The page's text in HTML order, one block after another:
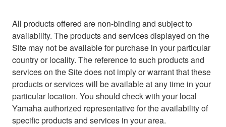
All products offered are non-binding and subject to
availability. The products and services displayed on the
Site may not be available for purchase in your particular
country or locality. The reference to such products and
services on the Site does not imply or warrant that these
products or services will be available at any time in your
particular location. You should check with your local
Yamaha authorized representative for the availability of
specific products and services in your area.